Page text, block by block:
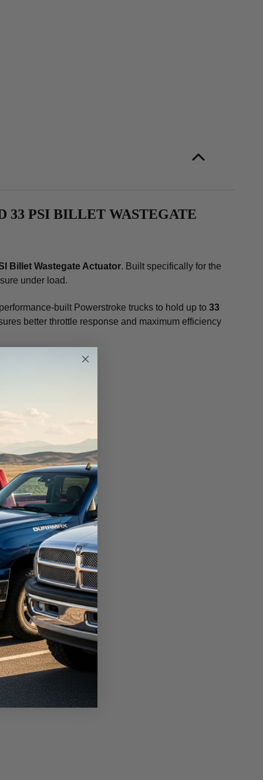
33 PSI BILLET WASTEGATE
Billet Wastegate Actuator. Built specifically for the
under load.
built Powerstroke trucks to hold up to 33
better throttle response and maximum efficiency